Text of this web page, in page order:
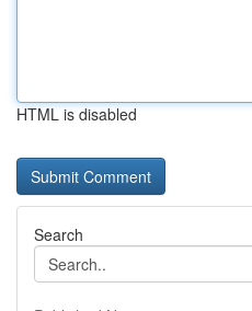
HTML is disabled
Search